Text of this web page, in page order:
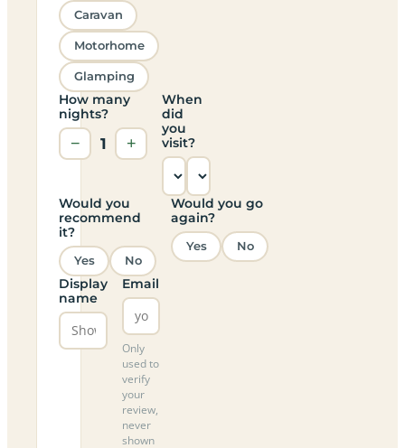
Caravan
Motorhome
Glamping
How many
nights?
− 1 +
When
did
you
visit?
Would you
recommend
it?
Yes No
Would you go
again?
Yes No
Display
name
Email
Only
used to
verify
your
review,
never
shown